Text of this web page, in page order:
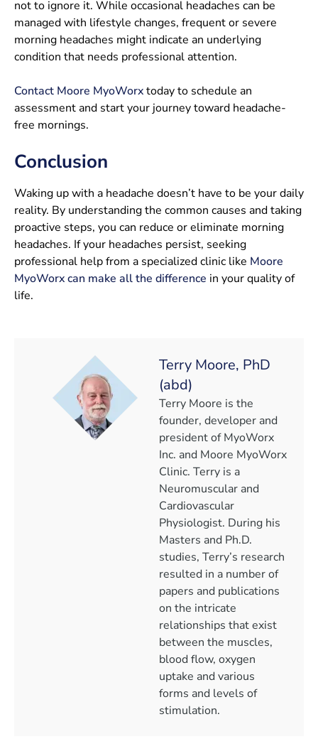
not to ignore it. While occasional headaches can be
managed with lifestyle changes, frequent or severe
morning headaches might indicate an underlying
condition that needs professional attention.
Contact Moore MyoWorxtoday to schedule an
assessment and start your journey toward headache-
free mornings.
Conclusion
Waking up with a headache doesn’t have to be your daily
reality. By understanding the common causes and taking
proactive steps, you can reduce or eliminate morning
headaches. If your headaches persist, seeking
professional help from a specialized clinic like Moore
MyoWorx can make all the difference in your quality of
life.
Terry Moore, PhD
(abd)
Terry Moore is the
founder, developer and
president of MyoWorx
Inc. and Moore MyoWorx
Clinic. Terry is a
Neuromuscular and
Cardiovascular
Physiologist. During his
Masters and Ph.D.
studies, Terry’s research
resulted in a number of
papers and publications
on the intricate
relationships that exist
between the muscles,
blood flow, oxygen
uptake and various
forms and levels of
stimulation.